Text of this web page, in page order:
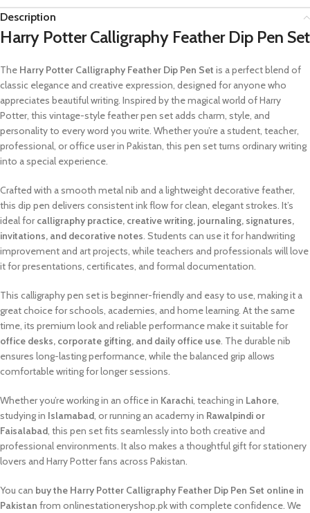
Description
Harry Potter Calligraphy Feather Dip Pen Set
The Harry Potter Calligraphy Feather Dip Pen Set is a perfect blend of
classic elegance and creative expression, designed for anyone who
appreciates beautiful writing. Inspired by the magical world of Harry
Potter, this vintage-style feather pen set adds charm, style, and
personality to every word you write. Whether you’re a student, teacher,
professional, or office user in Pakistan, this pen set turns ordinary writing
into a special experience.
Crafted with a smooth metal nib and a lightweight decorative feather,
this dip pen delivers consistent ink flow for clean, elegant strokes. It’s
ideal forcalligraphy practice, creative writing, journaling, signatures,
invitations, and decorative notes. Students can use it for handwriting
improvement and art projects, while teachers and professionals will love
it for presentations, certificates, and formal documentation.
This calligraphy pen set is beginner-friendly and easy to use, making it a
great choice for schools, academies, and home learning. At the same
time, its premium look and reliable performance make it suitable for
office desks, corporate gifting, and daily office use. The durable nib
ensures long-lasting performance, while the balanced grip allows
comfortable writing for longer sessions.
Whether you’re working in an office in Karachi, teaching in Lahore,
studying in Islamabad, or running an academy in Rawalpindi or
Faisalabad, this pen set fits seamlessly into both creative and
professional environments. It also makes a thoughtful gift for stationery
lovers and Harry Potter fans across Pakistan.
You can buy the Harry Potter Calligraphy Feather Dip Pen Set online in
Pakistan from onlinestationeryshop.pk with complete confidence. We